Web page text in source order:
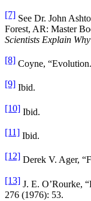
[7] See Dr. John
Forest, AR: Master
Scientists Explain
[8] Coyne,
[9] Ibid.
[10] Ibid.
[11] Ibid.
[12] Derek V. Ager,
[13] J. E. O’Rourke,
276 (1976): 53.